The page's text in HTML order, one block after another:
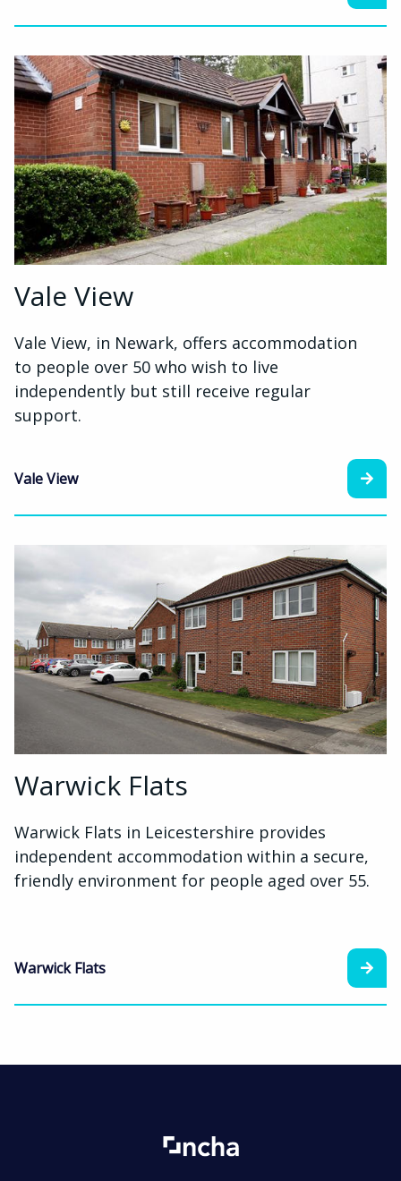
Vale View
Vale View, in Newark, offers accommodation
to people over 50 who wish to live
independently but still receive regular
support.
Vale View
Warwick Flats
Warwick Flats in Leicestershire provides
independent accommodation within a secure,
friendly environment for people aged over 55.
Warwick Flats